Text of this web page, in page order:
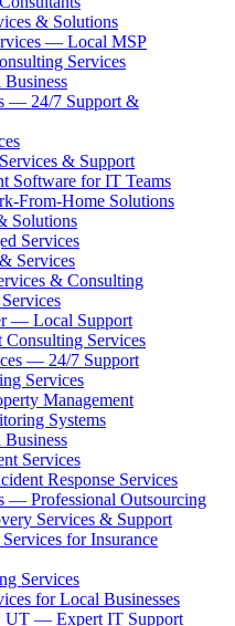
& Solutions
— Local MSP
Services
— 24/7 Support &
& Support
Software for IT Teams
From-Home Solutions
Solutions
Services
Services
& Consulting
— Local Support
Services
— 24/7 Support
Services
Management
Systems
Services
Response Services
— Professional Outsourcing
Services & Support
for Insurance
Services
for Local Businesses
UT — Expert IT Support